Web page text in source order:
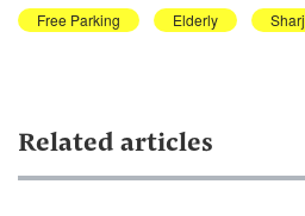
Free Parking Elderly
Related articles